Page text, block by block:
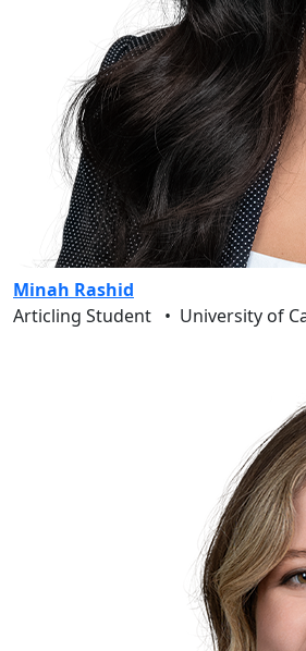
Minah Rashid
Articling Student • University of